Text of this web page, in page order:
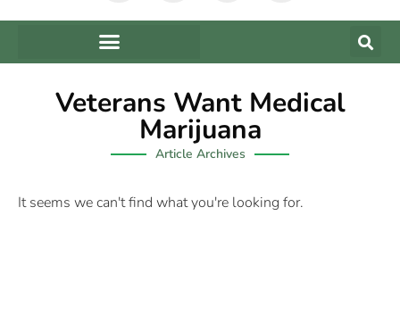
Veterans Want Medical
Marijuana
Article Archives
It seems we can't find what you're looking for.